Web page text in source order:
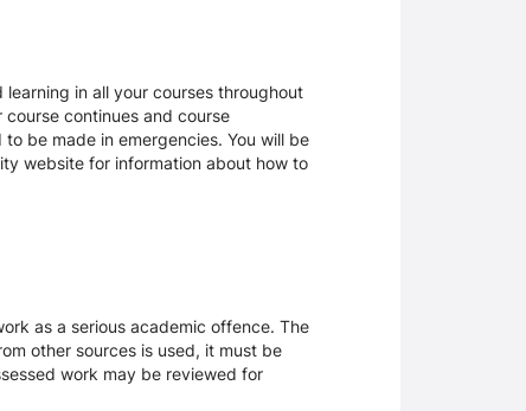
in all your courses throughout
continues and course
be made in emergencies. You will be
website for information about how to
as a serious academic offence. The
other sources is used, it must be
work may be reviewed for